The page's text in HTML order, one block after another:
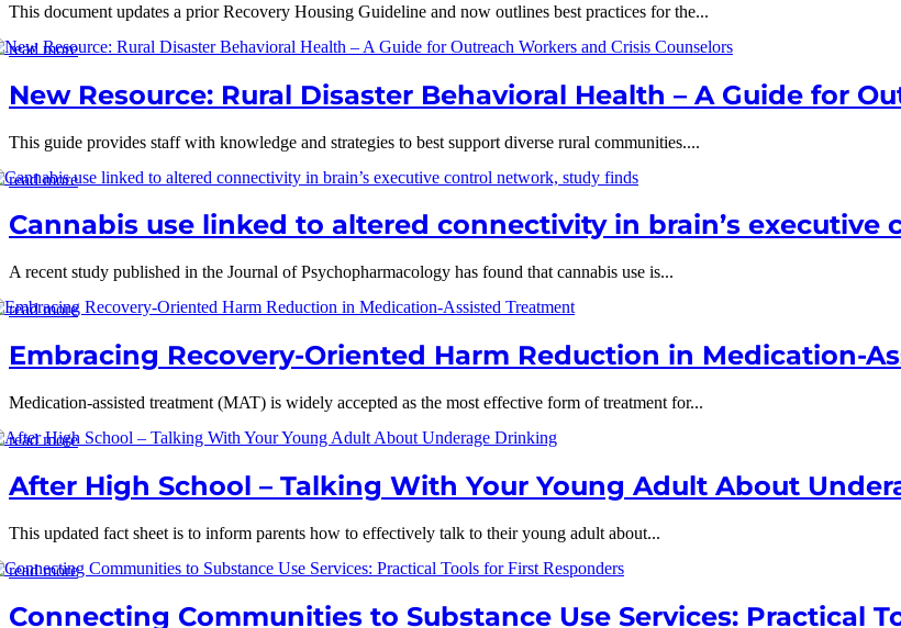
This document updates a prior Recovery Housing Guideline and now outlines best practices for the...
read more
New Resource: Rural Disaster Behavioral Health – A Guide for
This guide provides staff with knowledge and strategies to best support diverse rural communities....
read more
Cannabis use linked to altered connectivity in brain’s
A recent study published in the Journal of Psychopharmacology has found that cannabis use is...
read more
Embracing Recovery-Oriented Harm Reduction in Medication-
Medication-assisted treatment (MAT) is widely accepted as the most effective form of treatment for...
read more
After High School – Talking With Your Young Adult About
This updated fact sheet is to inform parents how to effectively talk to their young adult about...
read more
Connecting Communities to Substance Use Services: Practical